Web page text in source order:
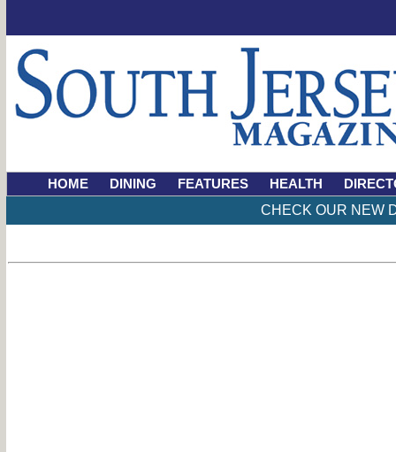
HOME DINING FEATURES HEALTH
CHECK OUR NEW